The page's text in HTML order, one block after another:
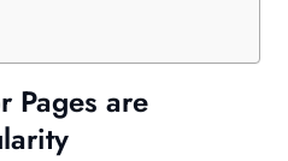
Pages are